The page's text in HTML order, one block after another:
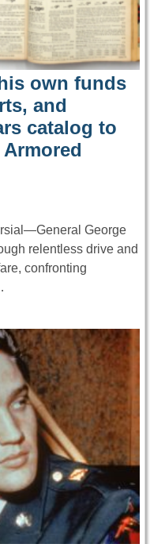
own funds
and
catalog to
George
relentless drive and
confronting